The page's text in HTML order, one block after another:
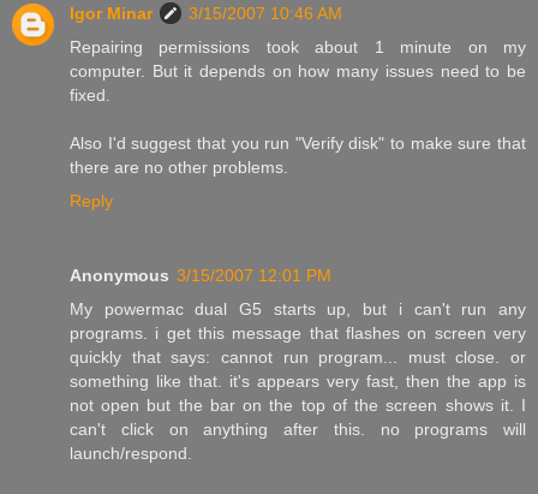
Igor Minar
3/15/2007 10:46 AM
Repairing permissions took about 1 minute on my
computer. But it depends on how many issues need to be
fixed.
Also I'd suggest that you run "Verify disk" to make sure that
there are no other problems.
Reply
Anonymous 3/15/2007 12:01 PM
My powermac dual G5 starts up, but i can't run any
programs. i get this message that flashes on screen very
quickly that says: cannot run program... must close. or
something like that. it's appears very fast, then the app is
not open but the bar on the top of the screen shows it. I
can't click on anything after this. no programs will
launch/respond.